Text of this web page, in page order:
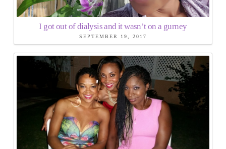
I got out of dialysis and it wasn’t on a gurney
SEPTEMBER 19, 2017